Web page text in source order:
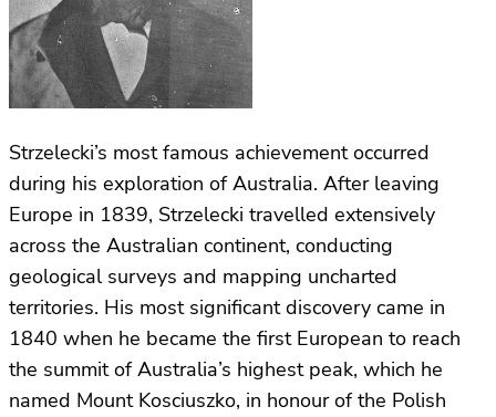
Strzelecki’s most famous achievement occurred
during his exploration of Australia. After leaving
Europe in 1839, Strzelecki travelled extensively
across the Australian continent, conducting
geological surveys and mapping uncharted
territories. His most significant discovery came in
1840 when he became the first European to reach
the summit of Australia’s highest peak, which he
named Mount Kosciuszko, in honour of the Polish